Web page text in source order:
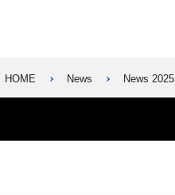
HOME News News 2025